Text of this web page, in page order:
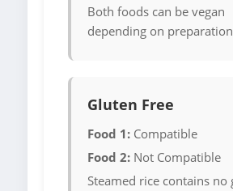
Both foods can be vegan
depending on
Gluten Free
Food 1: Compatible
Food 2: Not Compatible
Steamed rice contains no